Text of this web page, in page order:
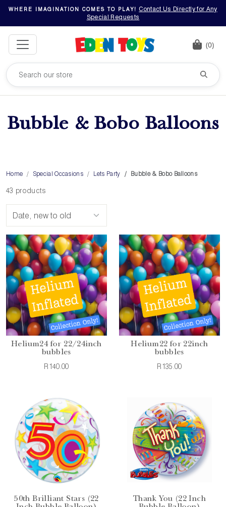
WHERE IMAGINATION COMES TO PLAY!
Contact Us Directly for Any
Special Requests
(0)
Bubble & Bobo Balloons
Home Special Occasions Lets Party Bubble & Bobo Balloons
43 products
Helium24 for 22/24inch
bubbles
R140.00
Helium22 for 22inch
bubbles
R135.00
50th Brilliant Stars (22
Thank You (22 Inch